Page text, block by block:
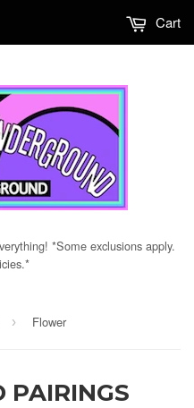
*Some exclusions apply.
Cart
› Flower
PAIRINGS